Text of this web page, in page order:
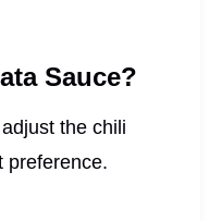
Sauce?
the chili
preference.